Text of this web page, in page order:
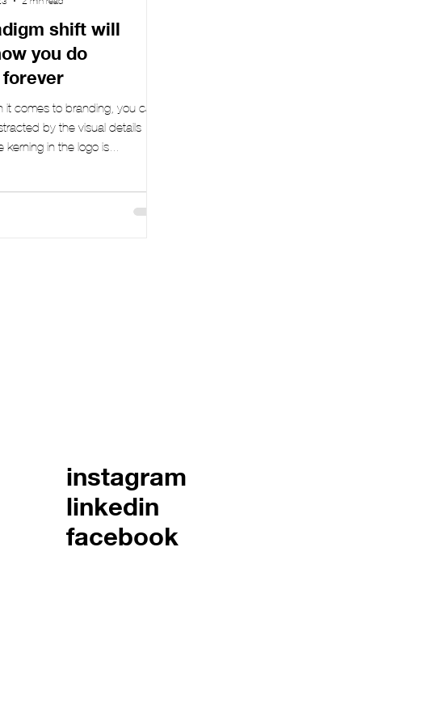
shift will
you do
it comes to branding, you can
by the visual details –
in the logo is...
instagram
linkedin
facebook